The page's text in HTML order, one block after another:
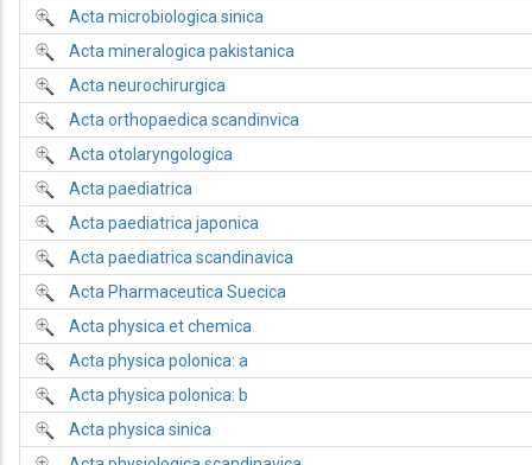
Acta microbiologica sinica
Acta mineralogica pakistanica
Acta neurochirurgica
Acta orthopaedica scandinvica
Acta otolaryngologica
Acta paediatrica
Acta paediatrica japonica
Acta paediatrica scandinavica
Acta Pharmaceutica Suecica
Acta physica et chemica
Acta physica polonica: a
Acta physica polonica: b
Acta physica sinica